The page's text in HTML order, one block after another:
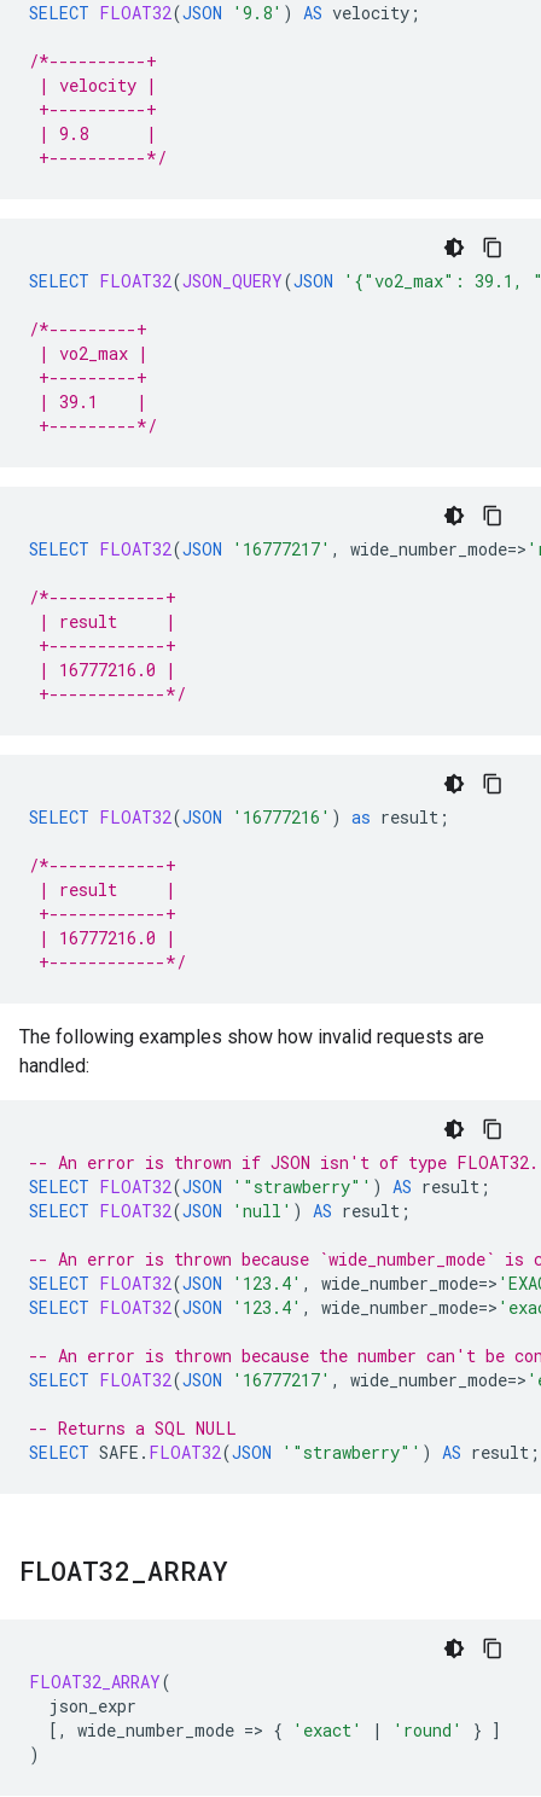
SELECT FLOAT32(JSON '9.8' ) AS velocity ;
/*----------+
| velocity |
+----------+
| 9.8      |
+----------*/
SELECT FLOAT32(JSON_QUERY(JSON '{"vo2_max": 39.1,
/*---------+
| vo2_max |
+---------+
| 39.1    |
+---------*/
SELECT FLOAT32(JSON '16777217' , wide_number_mode=>
/*------------+
| result     |
+------------+
| 16777216.0 |
+------------*/
SELECT FLOAT32(JSON '16777216' ) as result ;
/*------------+
| result     |
+------------+
| 16777216.0 |
+------------*/
The following examples show how invalid requests are
handled:
-- An error is thrown if JSON isn't of type FLOAT32.
SELECT FLOAT32(JSON '"strawberry"' ) AS result ;
SELECT FLOAT32(JSON 'null' ) AS result ;
-- An error is thrown because `wide_number_mode`
SELECT FLOAT32(JSON '123.4' , wide_number_mode=>
SELECT FLOAT32(JSON '123.4' , wide_number_mode=>
-- An error is thrown because the number can't be
SELECT FLOAT32(JSON '16777217' , wide_number_mode=>
-- Returns a SQL NULL
SELECT SAFE . FLOAT32(JSON '"strawberry"' ) AS result ;
FLOAT32 ARRAY
FLOAT32_ARRAY(
json_expr
[ , wide_number_mode => { 'exact' | 'round' } ]
)